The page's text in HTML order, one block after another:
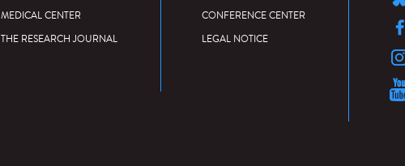
MEDICAL CENTER
THE RESEARCH JOURNAL
CONFERENCE CENTER
LEGAL NOTICE